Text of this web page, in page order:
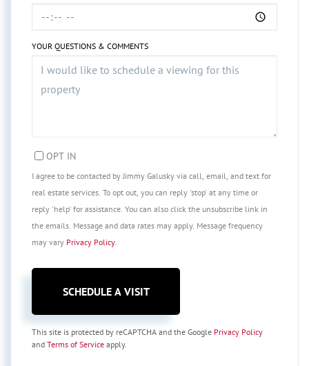
YOUR QUESTIONS & COMMENTS
OPT IN
I agree to be contacted by Jimmy Galusky via call, email, and text for
real estate services. To opt out, you can reply 'stop' at any time or
reply 'help' for assistance. You can also click the unsubscribe link in
the emails. Message and data rates may apply. Message frequency
may vary Privacy Policy
This site is protected by reCAPTCHA and the Google Privacy Policy
and Terms of Service apply.